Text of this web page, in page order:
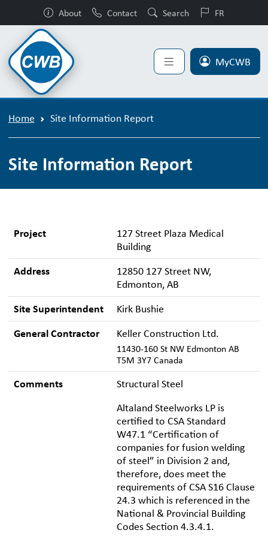
About Contact Search FR
MyCWB
Home Site Information Report
Site Information Report
Project
127 Street Plaza Medical
Building
Address
12850 127 Street NW,
Edmonton, AB
Site Superintendent Kirk Bushie
General Contractor Keller Construction Ltd.
11430-160 St NW Edmonton AB
T5M 3Y7 Canada
Comments
Structural Steel
Altaland Steelworks LP is
certified to CSA Standard
W47.1 “Certification of
companies for fusion welding
of steel” in Division 2 and,
therefore, does meet the
requirements of CSA S16 Clause
24.3 which is referenced in the
National & Provincial Building
Codes Section 4.3.4.1.